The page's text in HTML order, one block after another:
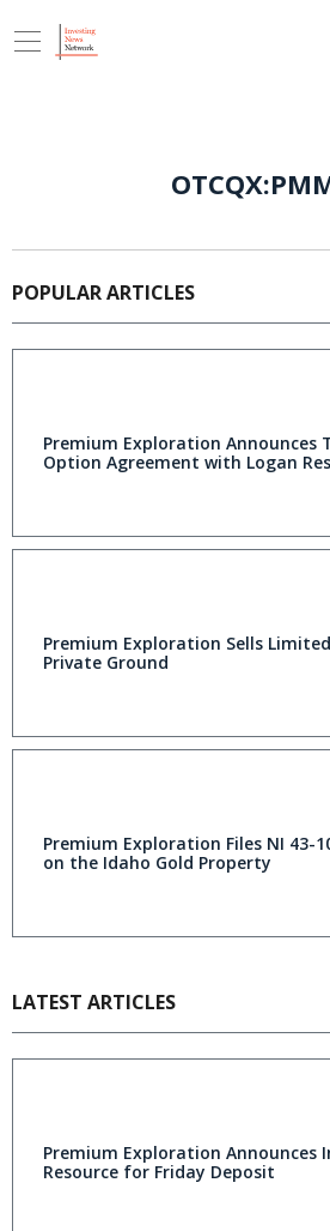
POPULAR ARTICLES
Premium Exploration
Option Agreement with Logan
Premium Exploration Sells
Private Ground
Premium Exploration Files NI 43-
on the Idaho Gold Property
LATEST ARTICLES
Premium Exploration Announces
Resource for Friday Deposit